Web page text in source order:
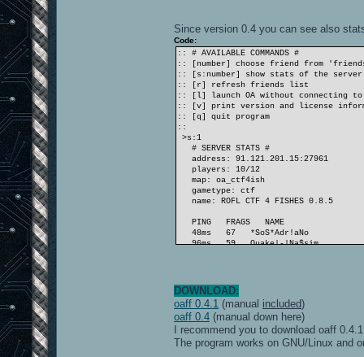
:: [l] launch OA without connecting to
:: [v] print version and license
:: [q] quit program
::
>1
:: preparing to reach *SoS*Adr!aNo
ioq3+oa 1.36 linux-i386 Jan 3 2010
[cut]
Since version 0.4 you can see also
Code:
:: # AVAILABLE COMMANDS #
:: [number] choose friend from
:: [s:number] show stats of the
:: [r] refresh friends list
:: [l] launch OA without connecting to
:: [v] print version and license
:: [q] quit program
::
>s:1
# SERVER STATS #
address: 91.121.201.15:27961
players: 10/12
map: oa_ctf4ish
gametype: ctf
name: ROFL CTF 4 FISHES 0.8.5
PING FRAGS NAME
48ms 67 *SoS*Adr!aNo
96ms 59 Quake|-|Na$sim
51ms 20 pi.fakeman
88ms 14 Dark
82ms 7 MiK
95ms 7 Quwertzuiop
70ms 0 LoL-Elendr1L
DOWNLOAD:
oaff 0.4.1 (manual included)
oaff 0.4 (manual down here)
I recommend you to download oaff
The program works on GNU/Linux and